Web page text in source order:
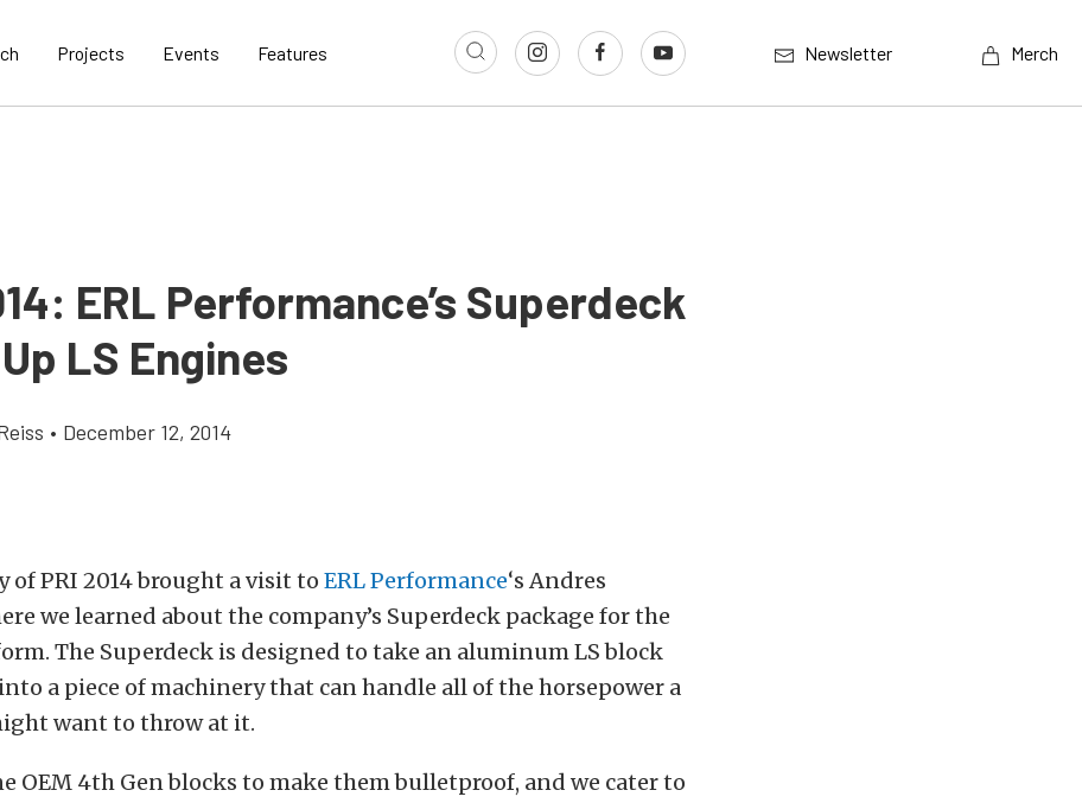
Projects Events Features Newsletter Merch
ERL Performance’s Superdeck
LS Engines
• December 12, 2014
of PRI 2014 brought a visit to ERL Performance‘s Andres
we learned about the company’s Superdeck package for the
The Superdeck is designed to take an aluminum LS block
a piece of machinery that can handle all of the horsepower a
want to throw at it.
OEM 4th Gen blocks to make them bulletproof, and we cater to